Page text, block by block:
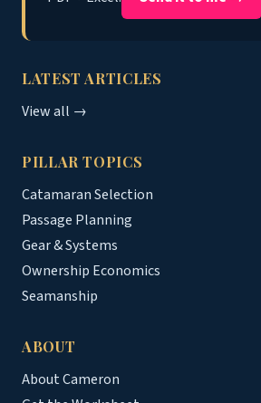
LATEST ARTICLES
View all →
PILLAR TOPICS
Catamaran Selection
Passage Planning
Gear & Systems
Ownership Economics
Seamanship
ABOUT
About Cameron